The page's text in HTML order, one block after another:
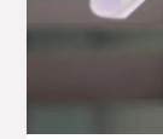
attractive